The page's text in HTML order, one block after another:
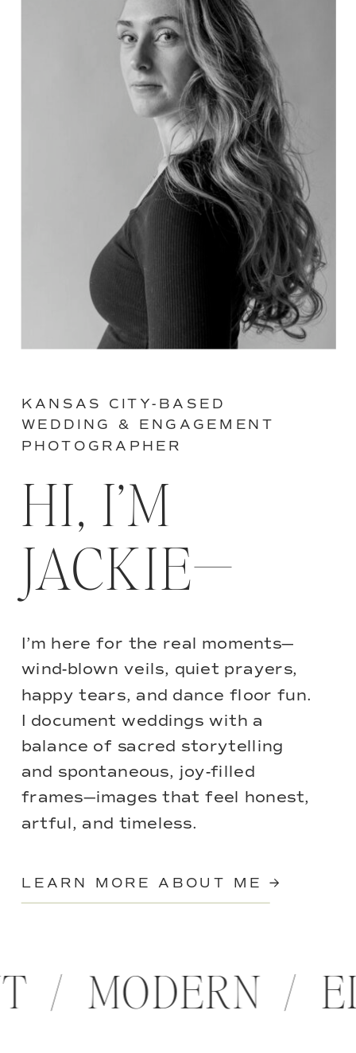
LEARN MORE ABOUT ME →
I’m here for the real moments—
wind-blown veils, quiet prayers,
happy tears, and dance floor fun.
I document weddings with a
balance of sacred storytelling
and spontaneous, joy-filled
frames—images that feel honest,
artful, and timeless.
HI, I’M
JACKIE—
KANSAS CITY-BASED
WEDDING & ENGAGEMENT
PHOTOGRAPHER
/ MODERN